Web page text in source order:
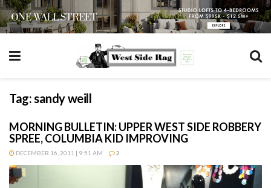
Tag:sandy weill
MORNING BULLETIN: UPPER WEST SIDE ROBBERY
SPREE, COLUMBIA KID IMPROVING
DECEMBER 16, 2011 | 9:51 AM 2